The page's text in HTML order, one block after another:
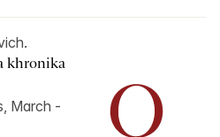
khronika
March -